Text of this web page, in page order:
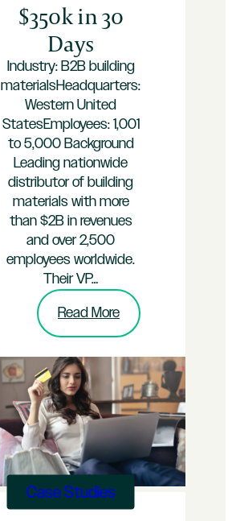
$350k in 30
Days
Industry: B2B building
materialsHeadquarters:
Western United
StatesEmployees: 1,001
to 5,000 Background
Leading nationwide
distributor of building
materials with more
than $2B in revenues
and over 2,500
employees worldwide.
Their VP…
Read More:
Flooring
Distributor
Recovers
$350k
in
30
Days
Case Studies